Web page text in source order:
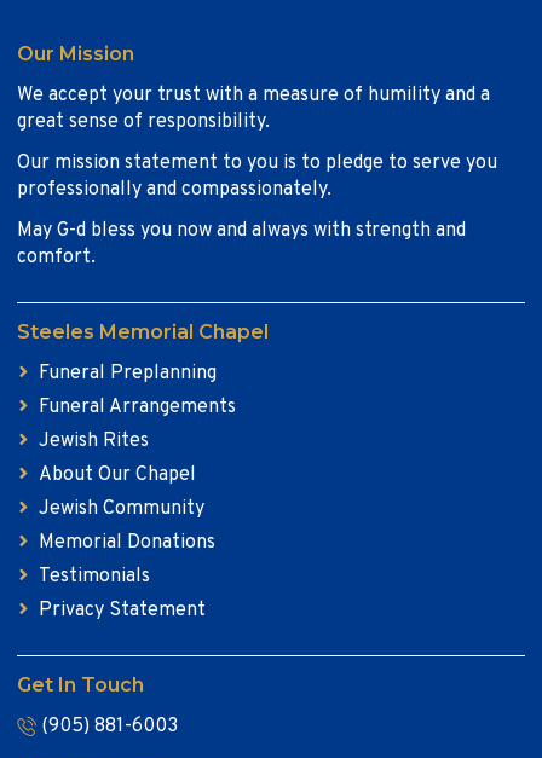
Our Mission
We accept your trust with a measure of humility and a
great sense of responsibility.
Our mission statement to you is to pledge to serve you
professionally and compassionately.
May G-d bless you now and always with strength and
comfort.
Steeles Memorial Chapel
Funeral Preplanning
Funeral Arrangements
Jewish Rites
About Our Chapel
Jewish Community
Memorial Donations
Testimonials
Privacy Statement
Get In Touch
(905) 881-6003